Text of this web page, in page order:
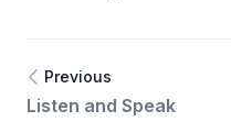
Previous
Listen and Speak